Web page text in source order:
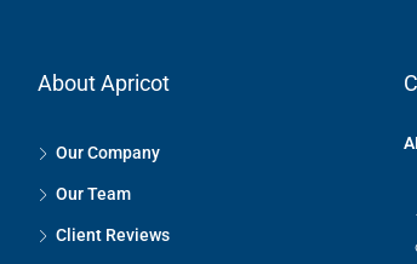
About Apricot
Our Company
Our Team
Client Reviews